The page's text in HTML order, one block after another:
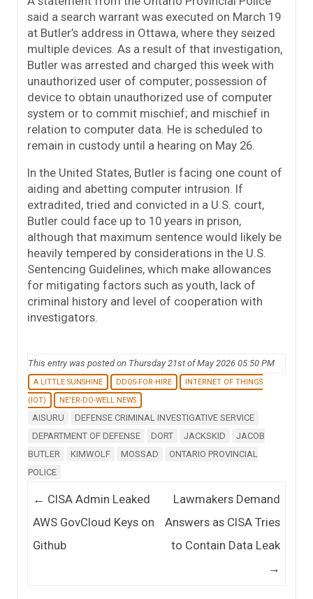
said a search warrant was executed on March 19
at Butler’s address in Ottawa, where they seized
multiple devices. As a result of that investigation,
Butler was arrested and charged this week with
unauthorized user of computer; possession of
device to obtain unauthorized use of computer
system or to commit mischief; and mischief in
relation to computer data. He is scheduled to
remain in custody until a hearing on May 26.
In the United States, Butler is facing one count of
aiding and abetting computer intrusion. If
extradited, tried and convicted in a U.S. court,
Butler could face up to 10 years in prison,
although that maximum sentence would likely be
heavily tempered by considerations in the U.S.
Sentencing Guidelines, which make allowances
for mitigating factors such as youth, lack of
criminal history and level of cooperation with
investigators.
This entry was posted on Thursday 21st of May 2026 05:50 PM
A LITTLE SUNSHINE DDOS-FOR-HIRE
INTERNET OF THINGS
(IOT)
NE'ER-DO-WELL NEWS
AISURU
DEFENSE CRIMINAL INVESTIGATIVE SERVICE
DEPARTMENT OF DEFENSE
DORT JACKSKID
JACOB
BUTLER
KIMWOLF MOSSAD
ONTARIO PROVINCIAL
POLICE
Post navigation
← CISA Admin Leaked
AWS GovCloud Keys on
Github
Lawmakers Demand
Answers as CISA Tries
to Contain Data Leak
→